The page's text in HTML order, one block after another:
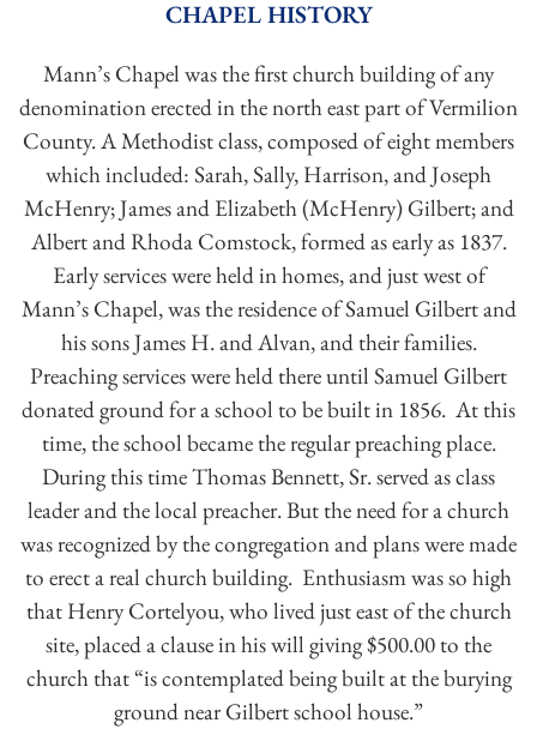
CHAPEL HISTORY
Mann’s Chapel was the first church building of any
denomination erected in the north east part of Vermilion
County. A Methodist class, composed of eight members
which included: Sarah, Sally, Harrison, and Joseph
McHenry; James and Elizabeth (McHenry) Gilbert; and
Albert and Rhoda Comstock, formed as early as 1837.
Early services were held in homes, and just west of
Mann’s Chapel, was the residence of Samuel Gilbert and
his sons James H. and Alvan, and their families.
Preaching services were held there until Samuel Gilbert
donated ground for a school to be built in 1856. At this
time, the school became the regular preaching place.
During this time Thomas Bennett, Sr. served as class
leader and the local preacher. But the need for a church
was recognized by the congregation and plans were made
to erect a real church building. Enthusiasm was so high
that Henry Cortelyou, who lived just east of the church
site, placed a clause in his will giving $500.00 to the
church that “is contemplated being built at the burying
ground near Gilbert school house.”